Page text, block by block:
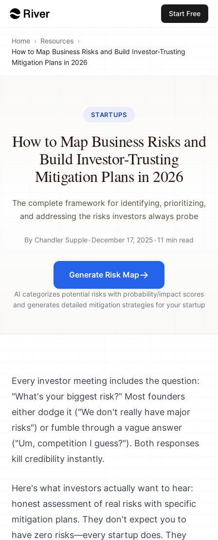
Start Free
Home › Resources ›
How to Map Business Risks and Build Investor-Trusting
Mitigation Plans in 2026
STARTUPS
How to Map Business Risks and
Build Investor-Trusting
Mitigation Plans in 2026
The complete framework for identifying, prioritizing,
and addressing the risks investors always probe
By Chandler Supple•December 17, 2025•11 min read
Generate Risk Map
AI categorizes potential risks with probability/impact scores
and generates detailed mitigation strategies for your startup
Every investor meeting includes the question:
"What's your biggest risk?" Most founders
either dodge it ("We don't really have major
risks") or fumble through a vague answer
("Um, competition I guess?"). Both responses
kill credibility instantly.
Here's what investors actually want to hear:
honest assessment of real risks with specific
mitigation plans. They don't expect you to
have zero risks—every startup does. They